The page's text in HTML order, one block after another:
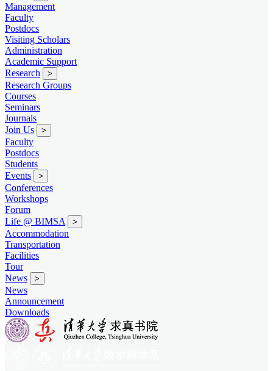
Management
Faculty
Postdocs
Visiting Scholars
Administration
Academic Support
Research
>
Research Groups
Courses
Seminars
Journals
Join Us
>
Faculty
Postdocs
Students
Events
>
Conferences
Workshops
Forum
Life @ BIMSA
>
Accommodation
Transportation
Facilities
Tour
News
>
News
Announcement
Downloads